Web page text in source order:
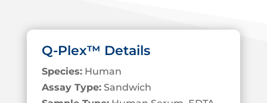
Q-Plex™ Details
Species:Human
Assay Type:Sandwich